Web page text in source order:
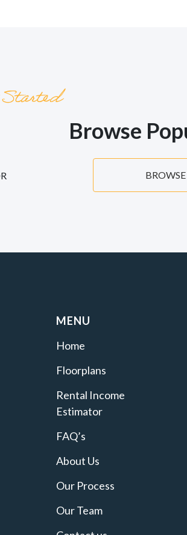
Browse
MENU
Home
Floorplans
Rental Income
Estimator
FAQ’s
About Us
Our Process
Our Team